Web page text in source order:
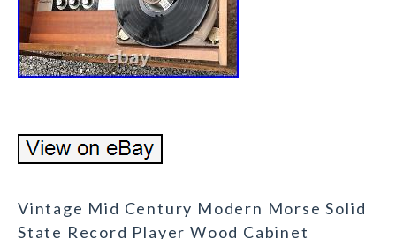
Vintage Mid Century Modern Morse Solid
State Record Player Wood Cabinet